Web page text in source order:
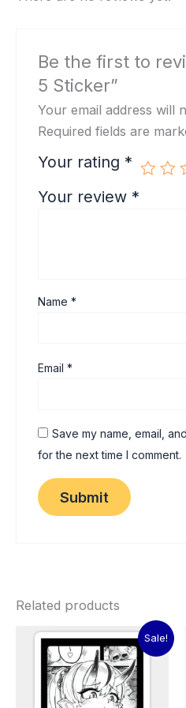
Be the first to
5 Sticker”
Your email address will
Required fields are
Your rating *
Your review *
Name*
Email*
Save my name, email,
for the next time I comment.
Related products
Sale!
Original
price
was:
₹60.00.
Current
price
is:
₹15.00.